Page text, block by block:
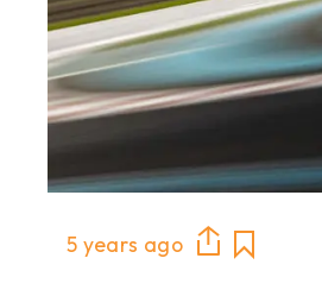
5 years ago